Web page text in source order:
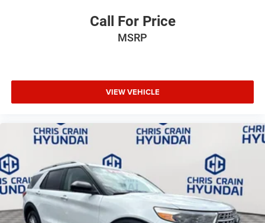
Call For Price
MSRP
VIEW VEHICLE